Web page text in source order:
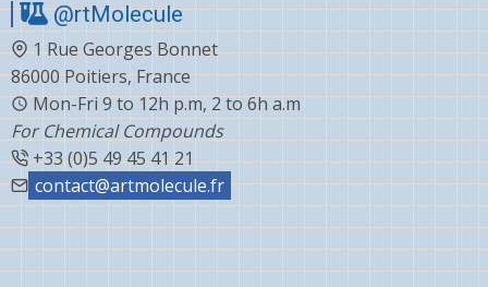
Cabergoline
Capecitabine
Carvedilol
Ceftiofur
Celecoxib
@rtMolecule
1 Rue Georges Bonnet
86000 Poitiers, France
Mon-Fri 9 to 12h p.m, 2 to 6h a.m
For Chemical Compounds
+33 (0)5 49 45 41 21
contact@artmolecule.fr